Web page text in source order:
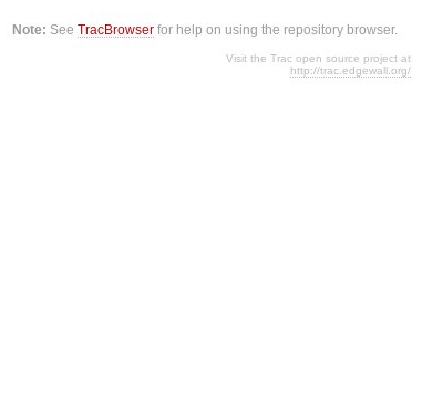
Note: SeeTracBrowser for help on using the repository browser.
Visit the Trac open source project at
http://trac.edgewall.org/